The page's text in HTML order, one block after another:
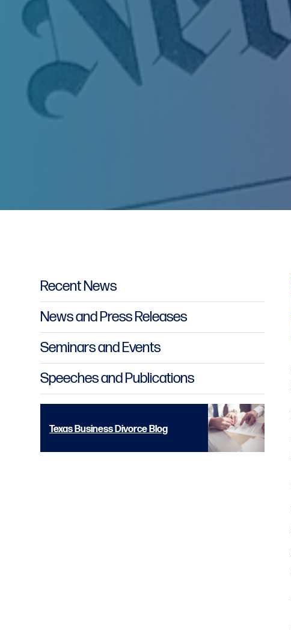
Primary Sidebar
Recent News
News and Press Releases
Seminars and Events
Speeches and Publications
Texas Business Divorce Blog